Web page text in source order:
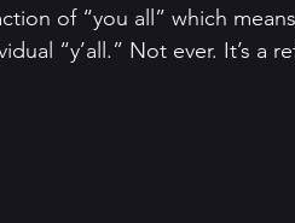
of “you all” which
“y’all.” Not ever. It’s a